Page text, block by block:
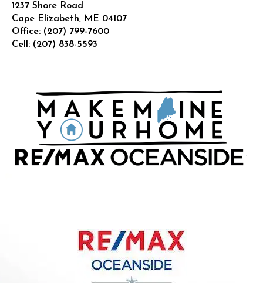
1237 Shore Road
Cape Elizabeth, ME 04107
Office: (207) 799-7600
Cell: (207) 838-5593